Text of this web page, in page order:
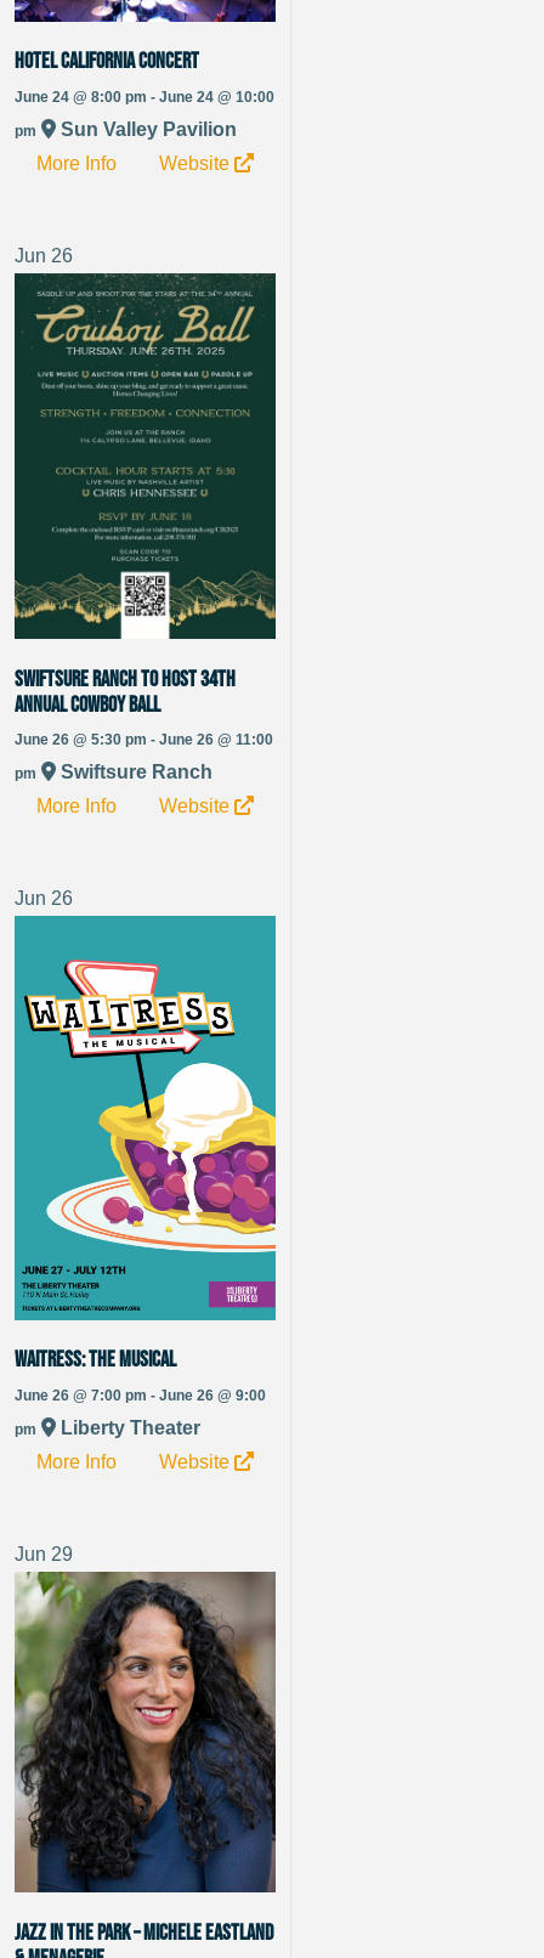
Hotel California Concert
June 24 @ 8:00 pm - June 24 @ 10:00
pm
Sun Valley Pavilion
More Info
Website
Jun 26
Swiftsure Ranch to Host 34th
Annual Cowboy Ball
June 26 @ 5:30 pm - June 26 @ 11:00
pm
Swiftsure Ranch
More Info
Website
Jun 26
Waitress: The Musical
June 26 @ 7:00 pm - June 26 @ 9:00
pm
Liberty Theater
More Info
Website
Jun 29
Jazz in the Park – Michele Eastland